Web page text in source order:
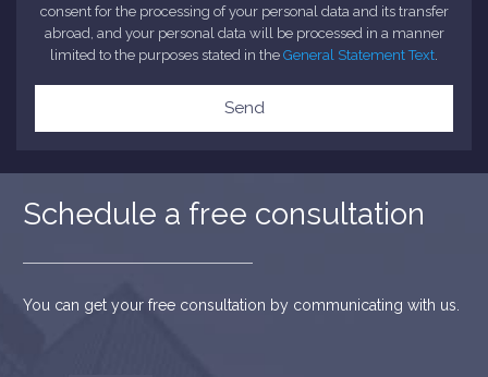
consent for the processing of your personal data and its transfer
abroad, and your personal data will be processed in a manner
limited to the purposes stated in the General Statement Text.
Send
Schedule a free consultation
You can get your free consultation by communicating with us.